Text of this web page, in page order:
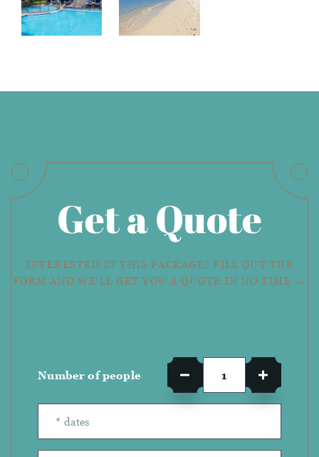
Get a Quote
INTERESTED IN THIS PACKAGE? FILL OUT THE
FORM AND WE'LL GET YOU A QUOTE IN NO TIME →
Number of people